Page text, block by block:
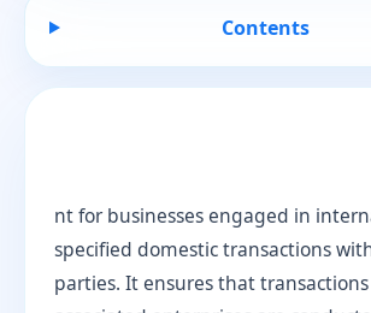
Contents
nt for businesses engaged in
specified domestic transactions
parties. It ensures that